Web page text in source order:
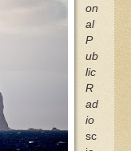
on
al
P
ub
lic
R
ad
io
sc